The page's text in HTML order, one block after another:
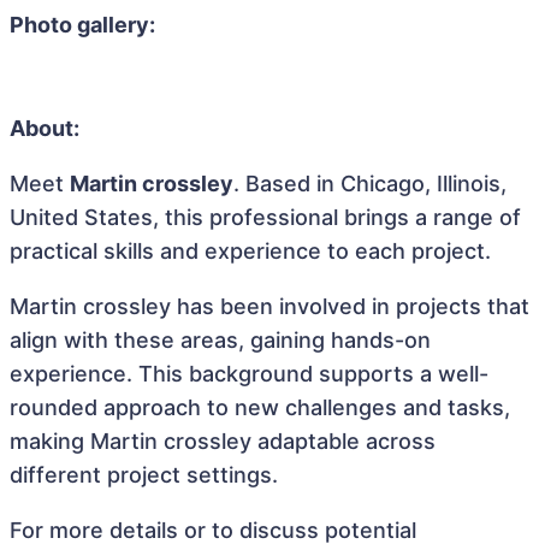
Photo gallery:
About:
Meet Martin crossley. Based in Chicago, Illinois,
United States, this professional brings a range of
practical skills and experience to each project.
Martin crossley has been involved in projects that
align with these areas, gaining hands-on
experience. This background supports a well-
rounded approach to new challenges and tasks,
making Martin crossley adaptable across
different project settings.
For more details or to discuss potential